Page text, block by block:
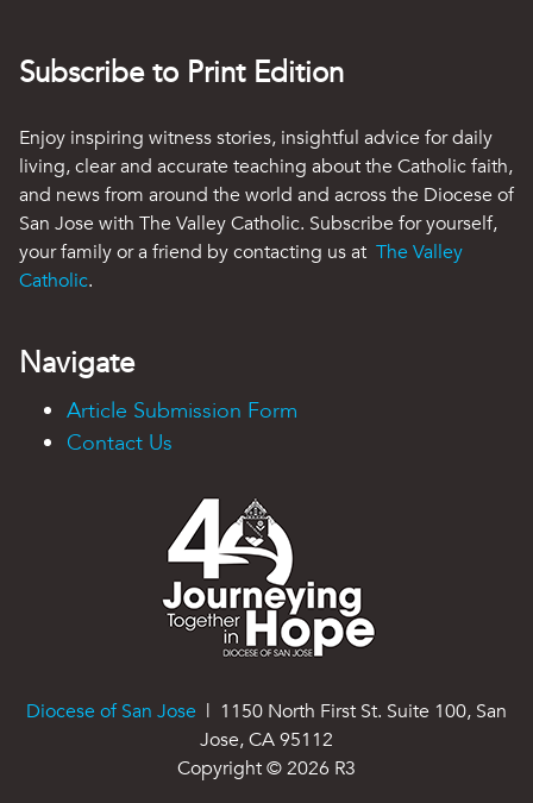
Subscribe to Print Edition
Enjoy inspiring witness stories, insightful advice for daily
living, clear and accurate teaching about the Catholic faith,
and news from around the world and across the Diocese of
San Jose with The Valley Catholic. Subscribe for yourself,
your family or a friend by contacting us at The Valley
Catholic.
Navigate
Article Submission Form
Contact Us
Diocese of San Jose | 1150 North First St. Suite 100, San
Jose, CA 95112
Copyright ©2026 R3